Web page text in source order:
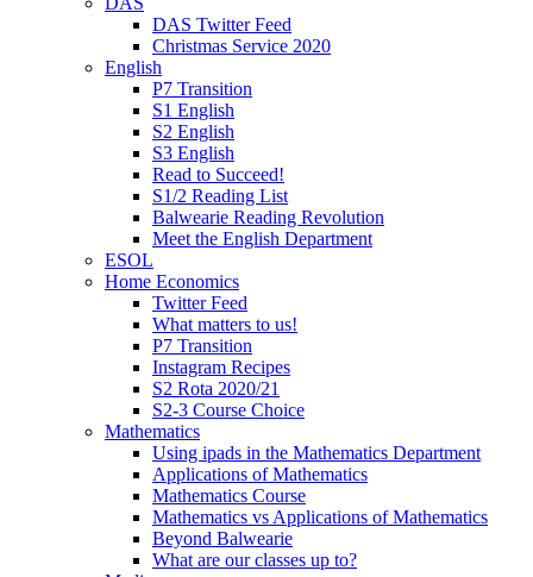
DAS Twitter Feed
Christmas Service 2020
English
P7 Transition
S1 English
S2 English
S3 English
Read to Succeed!
S1/2 Reading List
Balwearie Reading Revolution
Meet the English Department
ESOL
Home Economics
Twitter Feed
What matters to us!
P7 Transition
Instagram Recipes
S2 Rota 2020/21
S2-3 Course Choice
Mathematics
Using ipads in the Mathematics Department
Applications of Mathematics
Mathematics Course
Mathematics vs Applications of Mathematics
Beyond Balwearie
What are our classes up to?